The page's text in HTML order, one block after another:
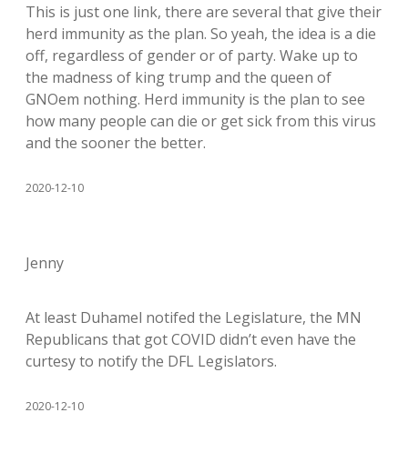
This is just one link, there are several that give their
herd immunity as the plan. So yeah, the idea is a die
off, regardless of gender or of party. Wake up to
the madness of king trump and the queen of
GNOem nothing. Herd immunity is the plan to see
how many people can die or get sick from this virus
and the sooner the better.
2020-12-10
Jenny
At least Duhamel notifed the Legislature, the MN
Republicans that got COVID didn’t even have the
curtesy to notify the DFL Legislators.
2020-12-10